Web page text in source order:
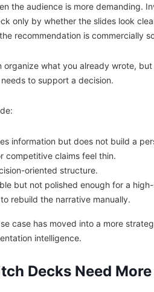
the audience is more demanding.
only by whether the slides look
recommendation is commercially
organize what you already wrote,
to support a decision.
information but does not build a
competitive claims feel thin.
oriented structure.
but not polished enough for a
rebuild the narrative manually.
case has moved into a more
intelligence.
Decks Need